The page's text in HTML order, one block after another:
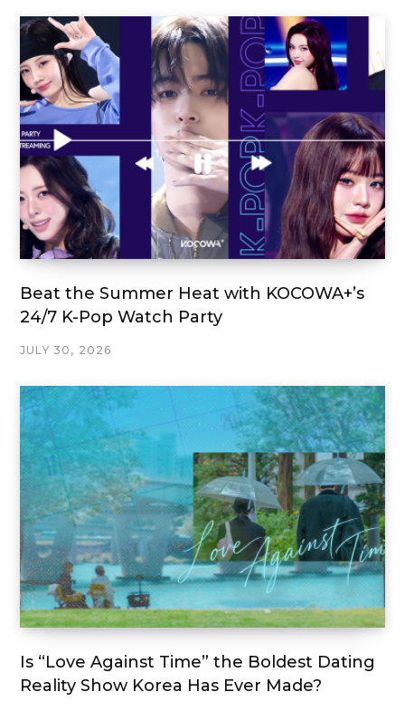
Beat the Summer Heat with KOCOWA+’s
24/7 K-Pop Watch Party
JULY 30, 2026
Is “Love Against Time” the Boldest Dating
Reality Show Korea Has Ever Made?